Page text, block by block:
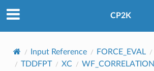
CP2K
Input Reference FORCE_EVAL
TDDFPT
XC WF_CORRELATION